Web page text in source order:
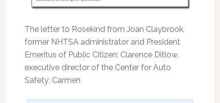
The letter to Rosekind from Joan Claybrook,
former NHTSA administrator and President
Emeritus of Public Citizen; Clarence Ditlow,
executive director of the Center for Auto
Safety; Carmen